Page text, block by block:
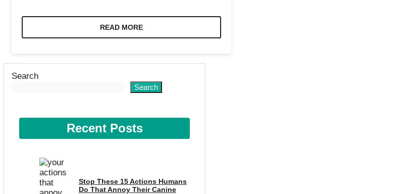
READ MORE
Search
Search
Recent Posts
Stop These 15 Actions Humans
Do That Annoy Their Canine